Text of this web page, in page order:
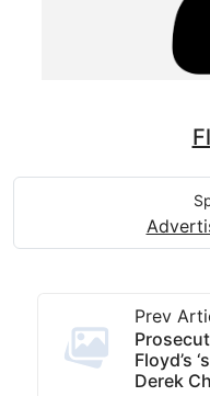
Prev
Floyd’s
Derek